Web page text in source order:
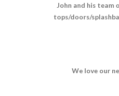
John and his team
tops/doors/
We love our